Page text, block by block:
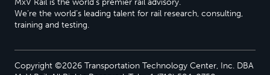
MxV Rail is the world’s premier rail advisory.
We’re the world’s leading talent for rail research, consulting,
training and testing.
Copyright ©2026 Transportation Technology Center, Inc. DBA